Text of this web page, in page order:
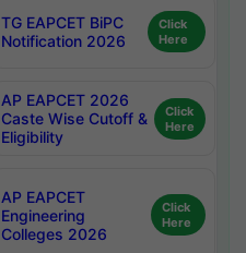
TG EAPCET BiPC
Notification 2026
Click
Here
AP EAPCET 2026
Caste Wise Cutoff &
Eligibility
Click
Here
AP EAPCET
Engineering
Colleges 2026
Click
Here